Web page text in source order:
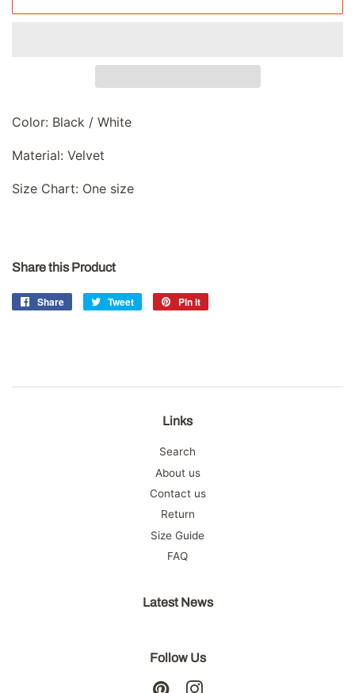
Color: Black / White
Material: Velvet
Size Chart: One size
Share this Product
Share
Share
Tweet
Tweet
Pin it
Links
Search
About us
Contact us
Return
Size Guide
FAQ
Latest News
Follow Us
Pinterest